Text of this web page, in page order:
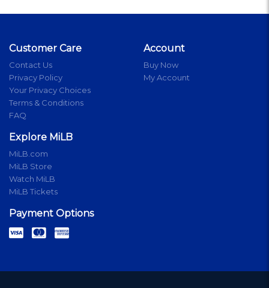
Customer Care
Contact Us
Privacy Policy
Your Privacy Choices
Terms & Conditions
FAQ
Account
Buy Now
My Account
Explore MiLB
MiLB.com
MiLB Store
Watch MiLB
MiLB Tickets
Payment Options